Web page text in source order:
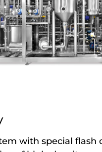
with special flash